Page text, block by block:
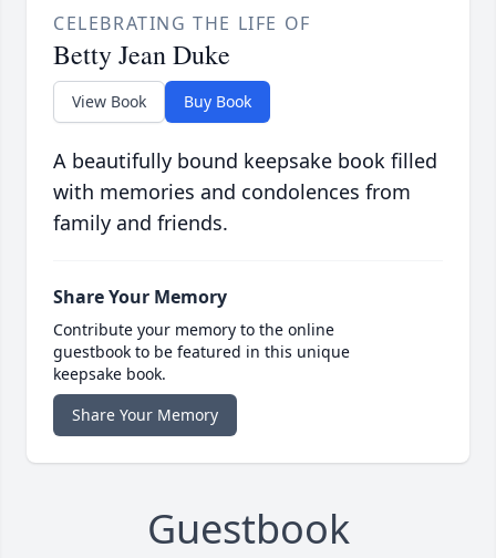
CELEBRATING THE LIFE OF
Betty Jean Duke
View Book Buy Book
A beautifully bound keepsake book filled
with memories and condolences from
family and friends.
Share Your Memory
Contribute your memory to the online
guestbook to be featured in this unique
keepsake book.
Share Your Memory
Guestbook